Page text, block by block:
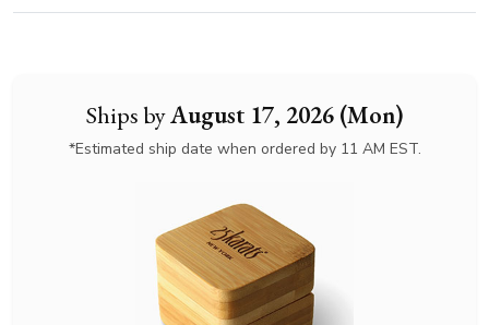
Ships byAugust 17, 2026 (Mon)
*Estimated ship date when ordered by 11 AM EST.